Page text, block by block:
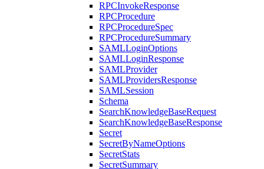
RPCInvokeResponse
RPCProcedure
RPCProcedureSpec
RPCProcedureSummary
SAMLLoginOptions
SAMLLoginResponse
SAMLProvider
SAMLProvidersResponse
SAMLSession
Schema
SearchKnowledgeBaseRequest
SearchKnowledgeBaseResponse
Secret
SecretByNameOptions
SecretStats
SecretSummary